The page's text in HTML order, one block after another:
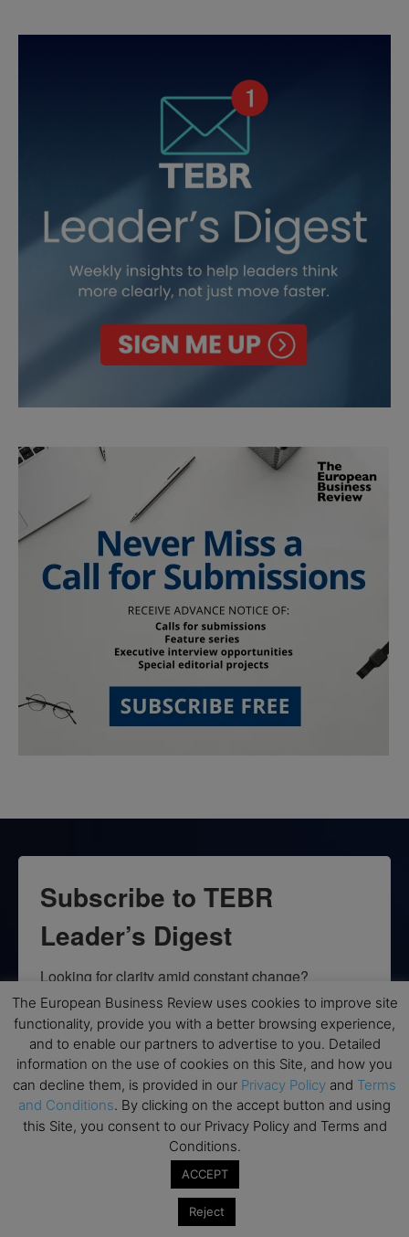
Subscribe to TEBR
Leader’s Digest
Looking for clarity amid constant change?
TEBR Leader’s Digest is a weekly editorial
briefing for decision-makers seeking insight,
context, and trusted thinking.
Email
from: EBR MEDIA, 3 - 7 Sunnyhill Road, London, SW16 2UG, GB. You can
revoke your consent to receive emails at any time by using the
The European Business Review uses cookies to improve site
functionality, provide you with a better browsing experience,
and to enable our partners to advertise to you. Detailed
information on the use of cookies on this Site, and how you
can decline them, is provided in our Privacy Policy and Terms
and Conditions. By clicking on the accept button and using
this Site, you consent to our Privacy Policy and Terms and
Conditions.
ACCEPT
Reject